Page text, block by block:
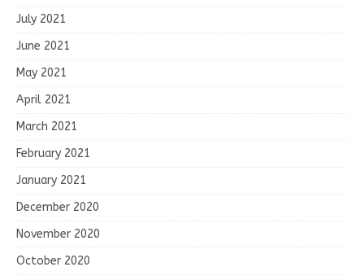
July 2021
June 2021
May 2021
April 2021
March 2021
February 2021
January 2021
December 2020
November 2020
October 2020